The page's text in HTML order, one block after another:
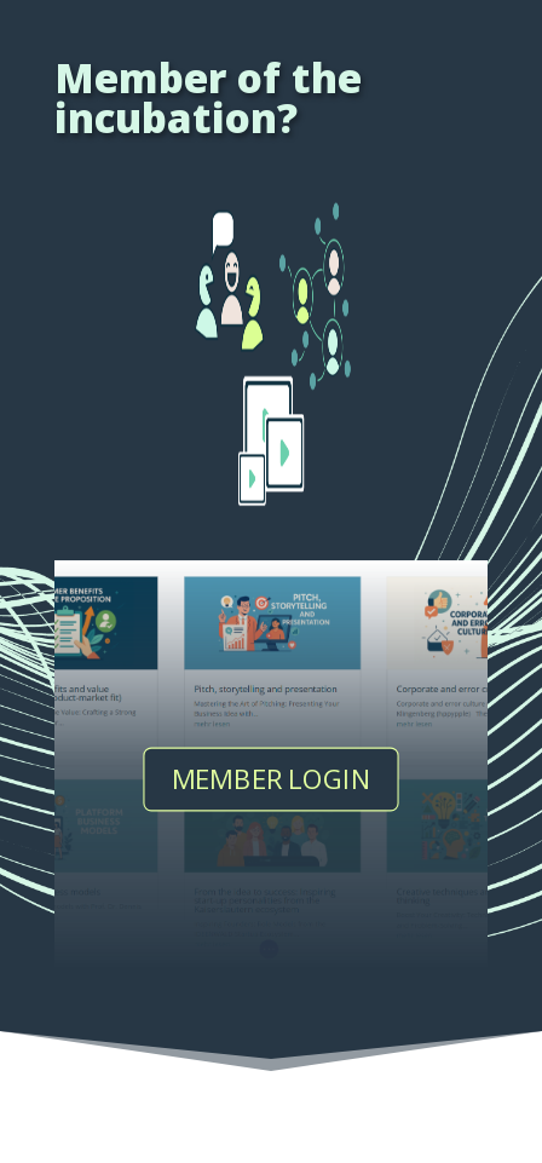
Member of the
incubation?
MEMBER LOGIN